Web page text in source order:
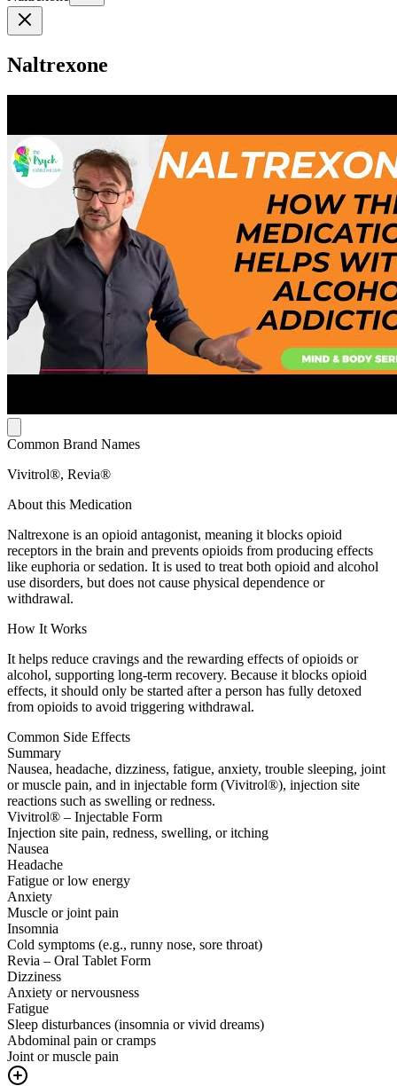
Naltrexone
Common Brand Names
Vivitrol®, Revia®
About this Medication
Naltrexone is an opioid antagonist, meaning it blocks opioid
receptors in the brain and prevents opioids from producing effects
like euphoria or sedation. It is used to treat both opioid and alcohol
use disorders, but does not cause physical dependence or
withdrawal.
How It Works
It helps reduce cravings and the rewarding effects of opioids or
alcohol, supporting long-term recovery. Because it blocks opioid
effects, it should only be started after a person has fully detoxed
from opioids to avoid triggering withdrawal.
Common Side Effects
Summary
Nausea, headache, dizziness, fatigue, anxiety, trouble sleeping, joint
or muscle pain, and in injectable form (Vivitrol®), injection site
reactions such as swelling or redness.
Vivitrol® – Injectable Form
Injection site pain, redness, swelling, or itching
Nausea
Headache
Fatigue or low energy
Anxiety
Muscle or joint pain
Insomnia
Cold symptoms (e.g., runny nose, sore throat)
Revia – Oral Tablet Form
Dizziness
Anxiety or nervousness
Fatigue
Sleep disturbances (insomnia or vivid dreams)
Abdominal pain or cramps
Joint or muscle pain